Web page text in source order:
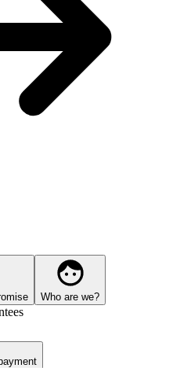
Who are we?